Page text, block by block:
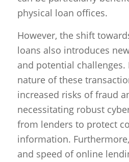
physical loan offices.
However, the shift
loans also introduces
and potential challenges.
nature of these
increased risks of fraud
necessitating robust
from lenders to protect
information.
and speed of online